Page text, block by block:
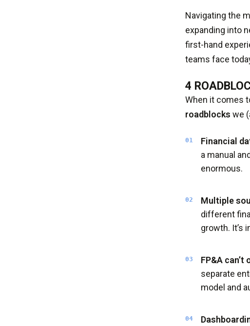
Navigating the
expanding into
first-hand
teams face
4
When it comes
roadblocks we
Financial
a manual
enormous.
Multiple
different
growth. It’s
FP&A can’t
separate
model and